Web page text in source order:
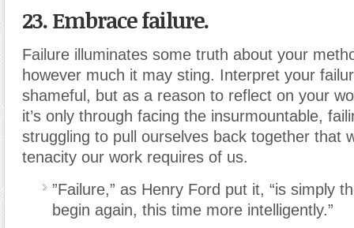
23. Embrace failure.
Failure illuminates some truth about your
however much it may sting. Interpret your
shameful, but as a reason to reflect on your
it’s only through facing the insurmountable,
struggling to pull ourselves back together that
tenacity our work requires of us.
”Failure,” as Henry Ford put it, “is simply
begin again, this time more intelligently.”